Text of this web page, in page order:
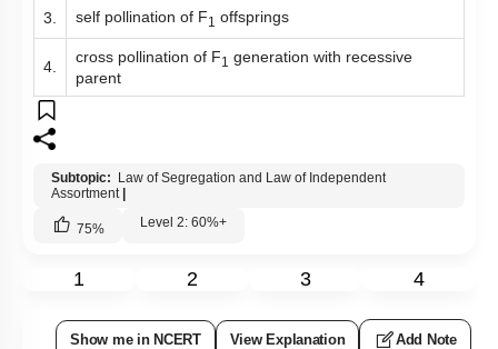
3. self pollination of F1 offsprings
4.
cross pollination of F1 generation with recessive
parent
Subtopic: Law of Segregation and Law of Independent
Assortment |
75% Level 2: 60%+
1 2 3 4
Show me in NCERT View Explanation Add Note